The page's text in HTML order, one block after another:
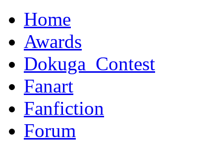
Home
Awards
Dokuga_Contest
Fanart
Fanfiction
Forum